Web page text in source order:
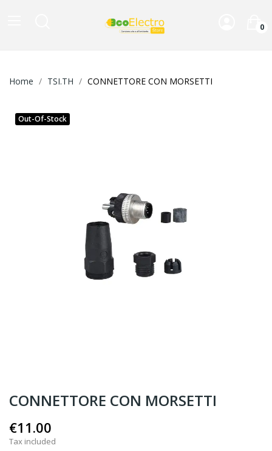
0
Home TSI.TH CONNETTORE CON MORSETTI
Out-Of-Stock
CONNETTORE CON MORSETTI
€11.00
Tax included